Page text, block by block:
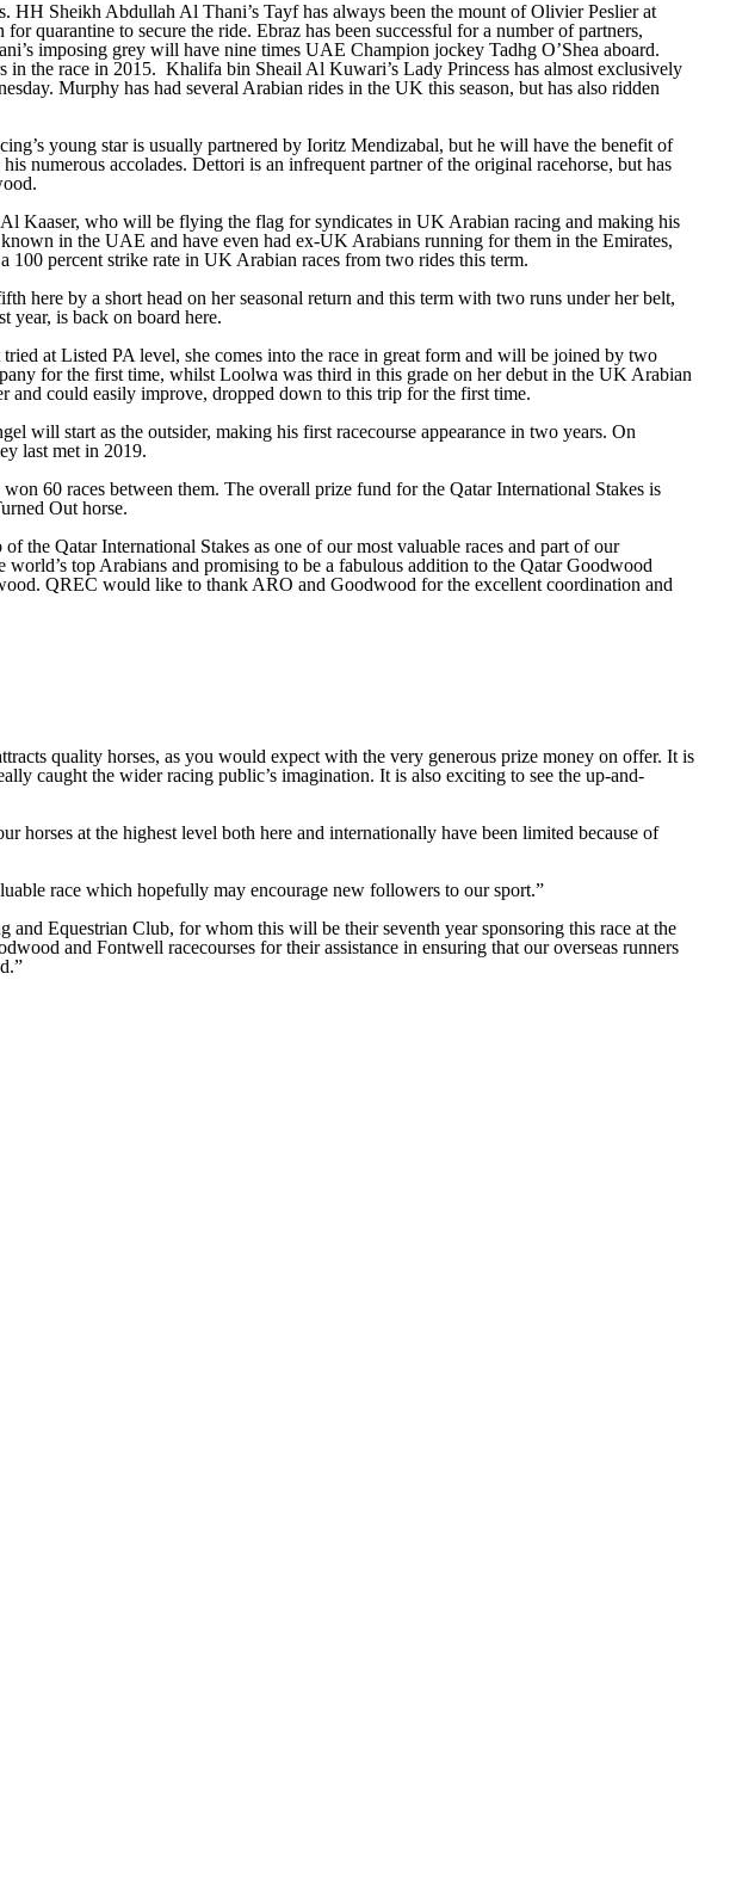
Sheikh Abdullah Al Thani’s Tayf has always been the mount of Olivier Peslier at
to secure the ride. Ebraz has been successful for a number of partners,
imposing grey will have nine times UAE Champion jockey Tadhg O’Shea aboard.
in the race in 2015. Khalifa bin Sheail Al Kuwari’s Lady Princess has almost exclusively
Murphy has had several Arabian rides in the UK this season, but has also ridden
young star is usually partnered by Ioritz Mendizabal, but he will have the benefit of
numerous accolades. Dettori is an infrequent partner of the original racehorse, but has
Kaaser, who will be flying the flag for syndicates in UK Arabian racing and making his
in the UAE and have even had ex-UK Arabians running for them in the Emirates,
percent strike rate in UK Arabian races from two rides this term.
by a short head on her seasonal return and this term with two runs under her belt,
year, is back on board here.
at Listed PA level, she comes into the race in great form and will be joined by two
for the first time, whilst Loolwa was third in this grade on her debut in the UK Arabian
and could easily improve, dropped down to this trip for the first time.
will start as the outsider, making his first racecourse appearance in two years. On
last met in 2019.
60 races between them. The overall prize fund for the Qatar International Stakes is
Out horse.
Qatar International Stakes as one of our most valuable races and part of our
top Arabians and promising to be a fabulous addition to the Qatar Goodwood
QREC would like to thank ARO and Goodwood for the excellent coordination and
quality horses, as you would expect with the very generous prize money on offer. It is
caught the wider racing public’s imagination. It is also exciting to see the up-and-
horses at the highest level both here and internationally have been limited because of
race which hopefully may encourage new followers to our sport.”
Equestrian Club, for whom this will be their seventh year sponsoring this race at the
and Fontwell racecourses for their assistance in ensuring that our overseas runners